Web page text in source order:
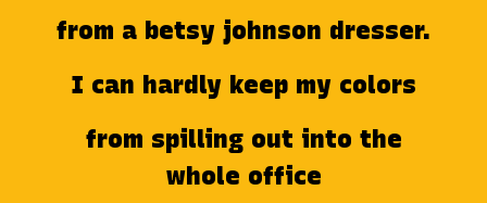
from a betsy johnson dresser.
I can hardly keep my colors
from spilling out into the
whole office